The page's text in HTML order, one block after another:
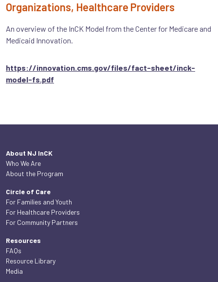
Organizations, Healthcare Providers
An overview of the InCK Model from the Center for Medicare and
Medicaid Innovation.
https://innovation.cms.gov/files/fact-sheet/inck-
model-fs.pdf
About NJ InCK
Who We Are
About the Program
Circle of Care
For Families and Youth
For Healthcare Providers
For Community Partners
Resources
FAQs
Resource Library
Media